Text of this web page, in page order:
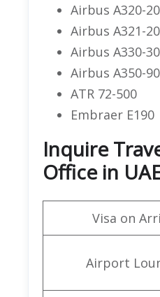
Airbus A320-
Airbus A321-
Airbus A330-
Airbus A350-
ATR 72-500
Embraer E190
Inquire
Office in
Visa on
Airport